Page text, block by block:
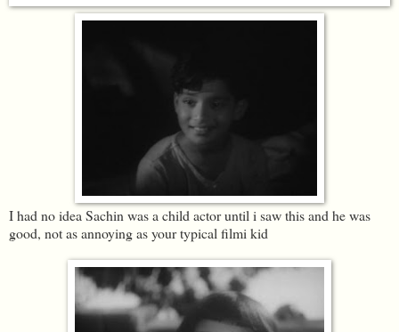
I had no idea Sachin was a child actor until i saw this and he was
good, not as annoying as your typical filmi kid